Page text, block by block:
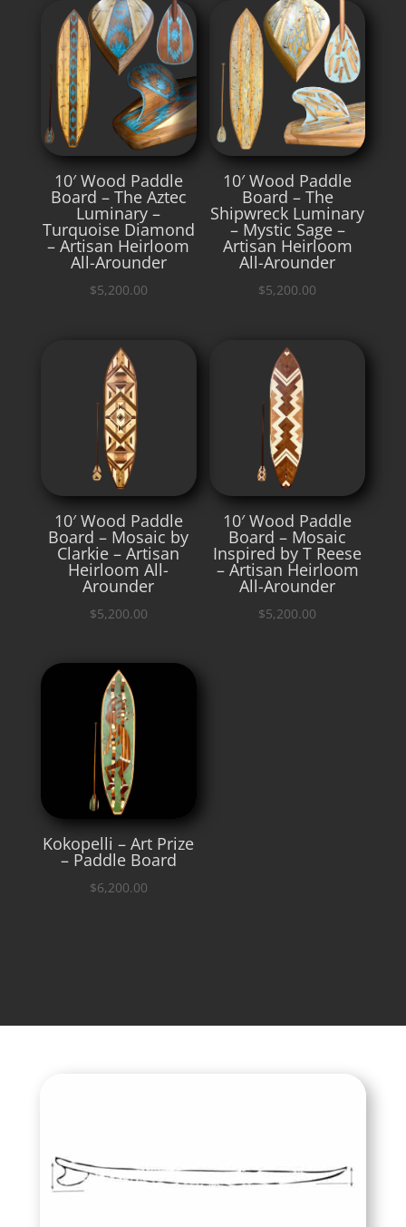
10′ Wood Paddle
Board – The Aztec
Luminary –
Turquoise Diamond
– Artisan Heirloom
All-Arounder
$5,200.00
10′ Wood Paddle
Board – The
Shipwreck Luminary
– Mystic Sage –
Artisan Heirloom
All-Arounder
$5,200.00
10′ Wood Paddle
Board – Mosaic by
Clarkie – Artisan
Heirloom All-
Arounder
$5,200.00
10′ Wood Paddle
Board – Mosaic
Inspired by T Reese
– Artisan Heirloom
All-Arounder
$5,200.00
Kokopelli – Art Prize
– Paddle Board
$6,200.00